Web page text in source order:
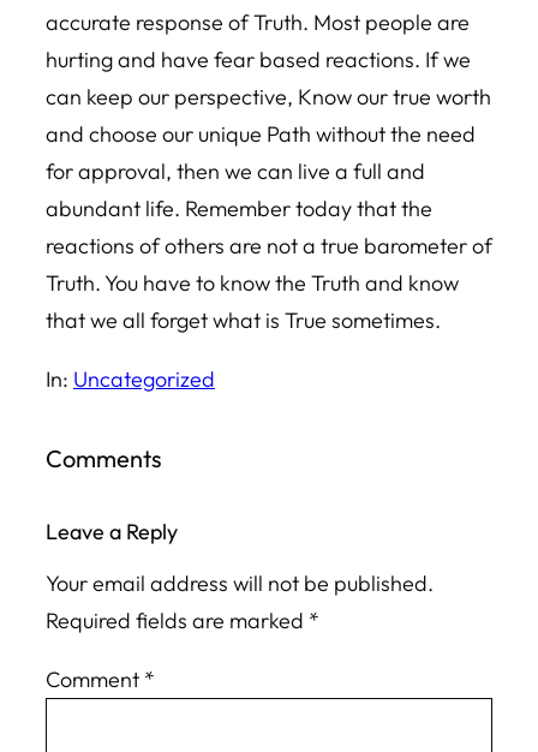
accurate response of Truth. Most people are
hurting and have fear based reactions. If we
can keep our perspective, Know our true worth
and choose our unique Path without the need
for approval, then we can live a full and
abundant life. Remember today that the
reactions of others are not a true barometer of
Truth. You have to know the Truth and know
that we all forget what is True sometimes.
In: Uncategorized
Comments
Leave a Reply
Your email address will not be published.
Required fields are marked *
Comment *